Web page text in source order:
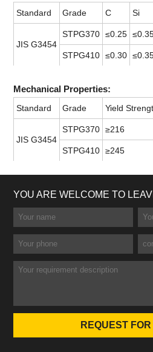
Standard Grade C Si
JIS G3454
STPG370 ≤0.25
STPG410 ≤0.30
Mechanical Properties:
Standard Grade Yield
JIS G3454
STPG370 ≥216
STPG410 ≥245
YOU ARE WELCOME TO